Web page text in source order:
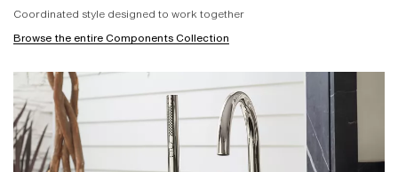
Coordinated style designed to work together
Browse the entire Components Collection